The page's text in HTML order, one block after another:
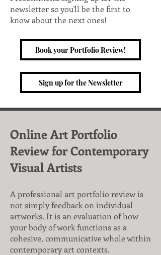
newsletter so you'll be the first to
know about the next ones!
Book your Portfolio Review!
Sign up for the Newsletter
Online Art Portfolio
Review for Contemporary
Visual Artists
A professional art portfolio review is
not simply feedback on individual
artworks. It is an evaluation of how
your body of work functions as a
cohesive, communicative whole within
contemporary art contexts.